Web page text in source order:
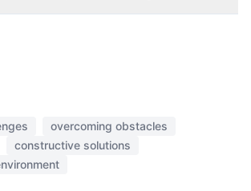
overcoming obstacles
constructive solutions